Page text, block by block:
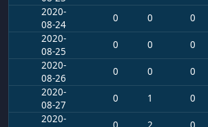
2020-
08-24
0 0 0
2020-
08-25
0 0 0
2020-
08-26
0 0 0
2020-
08-27
0 1 0
2020-